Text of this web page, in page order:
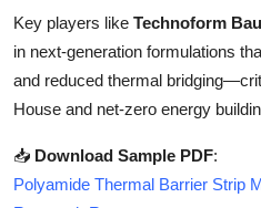
Key players like Technoform
in next-generation formulations
and reduced thermal
House and net-zero energy
📥 Download Sample PDF:
Polyamide Thermal Barrier Strip